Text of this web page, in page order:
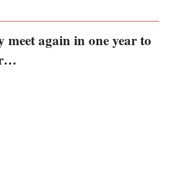
meet again in one year to